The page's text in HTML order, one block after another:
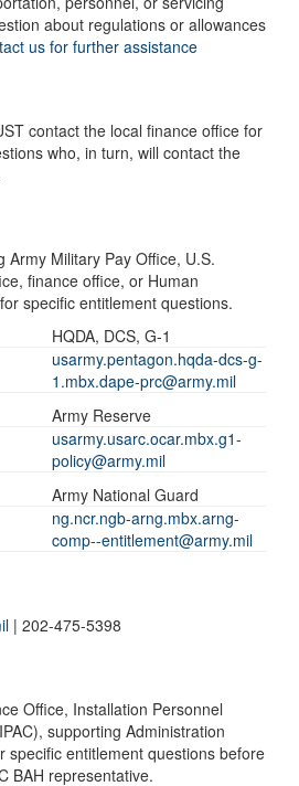
about regulations or allowances
us for further assistance
contact the local finance office for
who, in turn, will contact the
Army Military Pay Office, U.S.
finance office, or Human
specific entitlement questions.
HQDA, DCS, G-1
usarmy.pentagon.hqda-dcs-g-
1.mbx.dape-prc@army.mil
Army Reserve
usarmy.usarc.ocar.mbx.g1-
policy@army.mil
Army National Guard
ng.ncr.ngb-arng.mbx.arng-
comp--entitlement@army.mil
| 202-475-5398
Office, Installation Personnel
supporting Administration
specific entitlement questions before
BAH representative.